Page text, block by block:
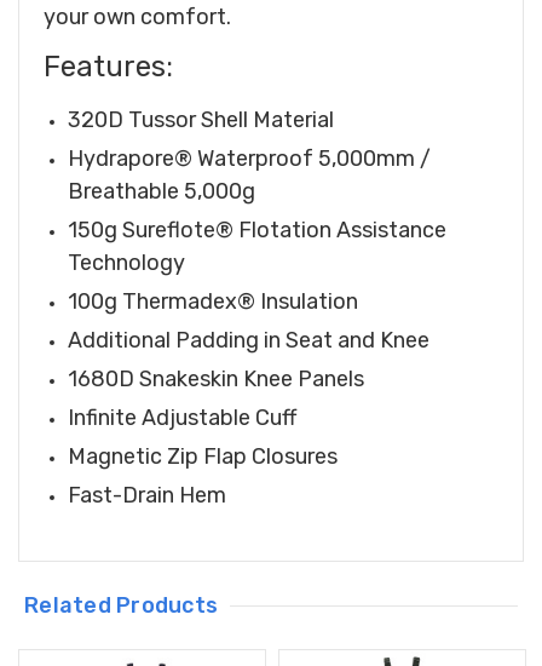
your own comfort.
Features:
320D Tussor Shell Material
Hydrapore® Waterproof 5,000mm /
Breathable 5,000g
150g Sureflote® Flotation Assistance
Technology
100g Thermadex® Insulation
Additional Padding in Seat and Knee
1680D Snakeskin Knee Panels
Infinite Adjustable Cuff
Magnetic Zip Flap Closures
Fast-Drain Hem
Related Products